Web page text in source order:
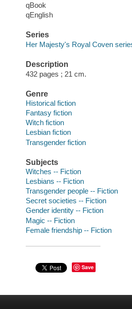
qBook
qEnglish
Series
Her Majesty's Royal Coven
Description
432 pages ; 21 cm.
Genre
Historical fiction
Fantasy fiction
Witch fiction
Lesbian fiction
Transgender fiction
Subjects
Witches -- Fiction
Lesbians -- Fiction
Transgender people -- Fiction
Secret societies -- Fiction
Gender identity -- Fiction
Magic -- Fiction
Female friendship -- Fiction
Save